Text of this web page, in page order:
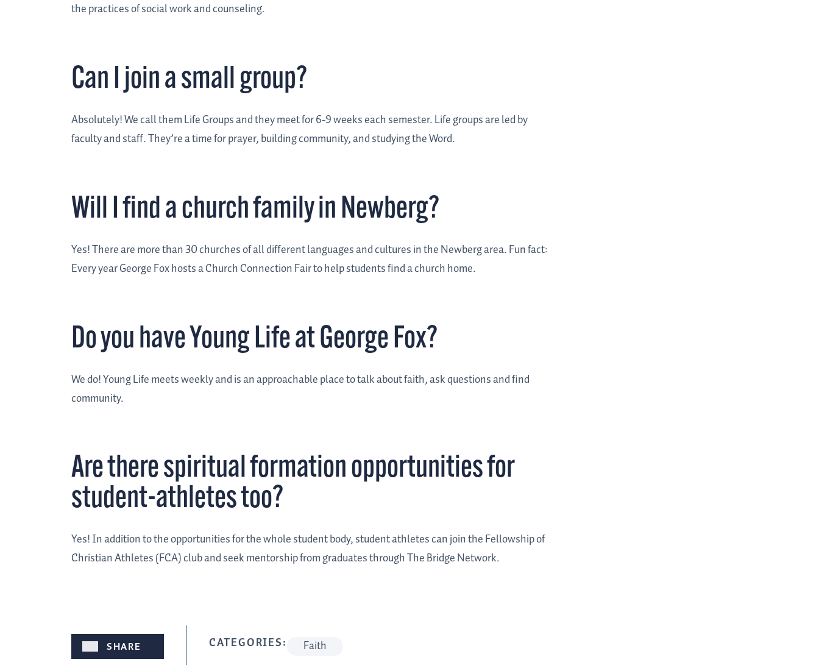
the practices of social work and counseling.
Can I join a small group?
Absolutely! We call them Life Groups and they meet for 6-9 weeks each semester.Life groups are led by
faculty and staff. They’re a time for prayer, building community, and studying the Word.
Will I find a church family in Newberg?
Yes! There are more than 30 churches of all different languages and cultures in the Newberg area.Fun fact:
Every year George Fox hosts a Church Connection Fair to help students find a church home.
Do you have Young Life at George Fox?
We do! Young Life meets weekly and is an approachable place to talk about faith, ask questions and find
community.
Are there spiritual formation opportunities for
student-athletes too?
Yes! In addition to the opportunities for the whole student body, student athletes can join the Fellowship of
Christian Athletes (FCA) club and seek mentorship from graduates through The Bridge Network.
CATEGORIES: Faith
SHARE